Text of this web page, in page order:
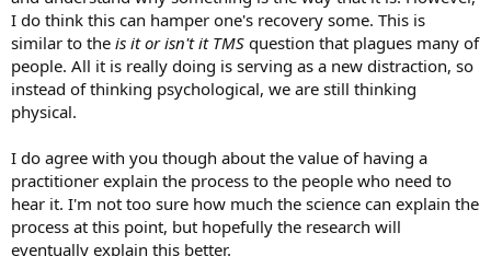
I do think this can hamper one's recovery some. This is
similar to the is it or isn't it TMS question that plagues many of
people. All it is really doing is serving as a new distraction, so
instead of thinking psychological, we are still thinking
physical.
I do agree with you though about the value of having a
practitioner explain the process to the people who need to
hear it. I'm not too sure how much the science can explain the
process at this point, but hopefully the research will
eventually explain this better.